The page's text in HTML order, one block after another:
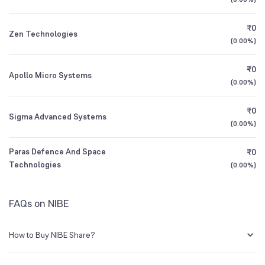
All Financials
Zen Technologies
₹0
(0.00%)
Apollo Micro Systems
₹0
(0.00%)
Sigma Advanced Systems
₹0
(0.00%)
Paras Defence And Space
Technologies
₹0
(0.00%)
FAQs on NIBE
How to Buy NIBE Share?